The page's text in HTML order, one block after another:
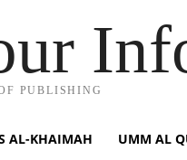
PUBLISHING
AL-KHAIMAH UMM AL